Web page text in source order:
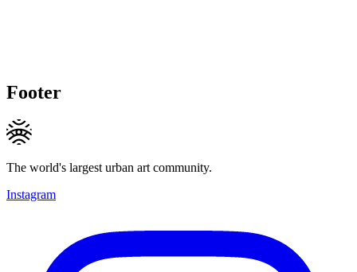
Footer
The world's largest urban art community.
Instagram